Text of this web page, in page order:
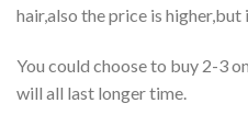
hair,also the price is
You could choose to buy 2-3
will all last longer time.